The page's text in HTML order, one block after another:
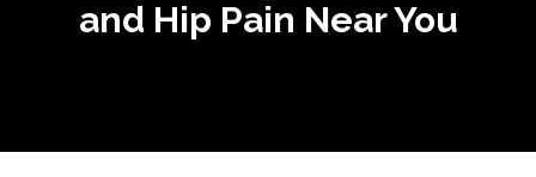
and Hip Pain Near You